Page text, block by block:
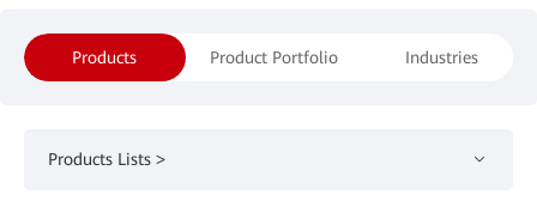
Products Product Portfolio Industries
Products Lists >